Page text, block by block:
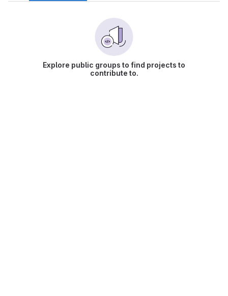
Explore public groups to find projects to
contribute to.